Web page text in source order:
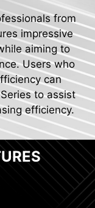
from
impressive
aiming to
Users who
can
to assist
efficiency.